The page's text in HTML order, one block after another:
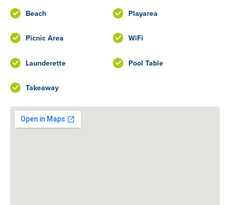
Beach Playarea
Picnic Area WiFi
Launderette Pool Table
Takeaway